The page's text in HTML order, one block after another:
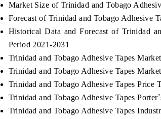
Market Size of Trinidad and Tobago
Forecast of Trinidad and Tobago Adhesive
Historical Data and Forecast of Trinidad
Period 2021-2031
Trinidad and Tobago Adhesive Tapes
Trinidad and Tobago Adhesive Tapes
Trinidad and Tobago Adhesive Tapes Price
Trinidad and Tobago Adhesive Tapes
Trinidad and Tobago Adhesive Tapes
IoT growth
devices.
Featuring strategic
Driver Assistance Systems